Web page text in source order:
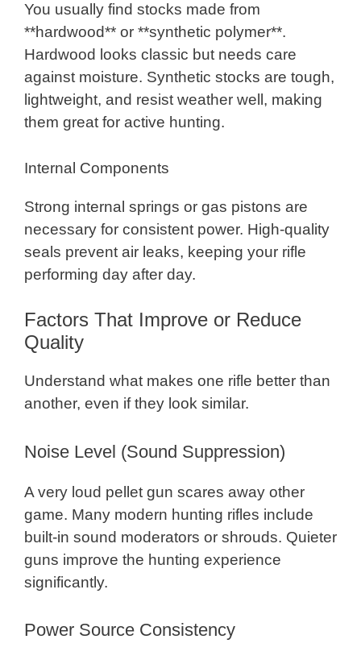
You usually find stocks made from
**hardwood** or **synthetic polymer**.
Hardwood looks classic but needs care
against moisture. Synthetic stocks are tough,
lightweight, and resist weather well, making
them great for active hunting.
Internal Components
Strong internal springs or gas pistons are
necessary for consistent power. High-quality
seals prevent air leaks, keeping your rifle
performing day after day.
Factors That Improve or Reduce
Quality
Understand what makes one rifle better than
another, even if they look similar.
Noise Level (Sound Suppression)
A very loud pellet gun scares away other
game. Many modern hunting rifles include
built-in sound moderators or shrouds. Quieter
guns improve the hunting experience
significantly.
Power Source Consistency